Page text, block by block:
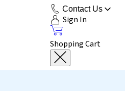
Contact Us
Sign In
Shopping Cart